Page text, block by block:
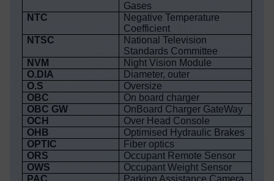
Gases
NTC
Negative Temperature
Coefficient
NTSC
National Television
Standards Committee
NVM
Night Vision Module
O.DIA
Diameter, outer
O.S
Oversize
OBC
On board charger
OBC GW
OnBoard Charger GateWay
OCH
Over Head Console
OHB
Optimised Hydraulic Brakes
OPTIC
Fiber optics
ORS
Occupant Remote Sensor
OWS
Occupant Weight Sensor